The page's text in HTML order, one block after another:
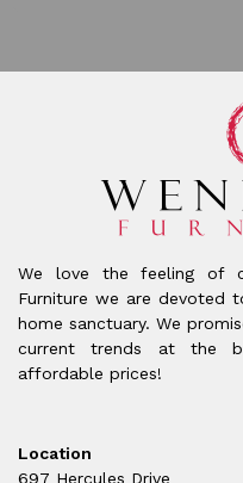
We love the feeling of
Furniture we are devoted
home sanctuary. We
current trends at the
affordable prices!
Location
697 Hercules Drive